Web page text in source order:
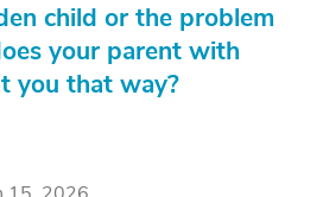
child or the problem
your parent with
you that way?